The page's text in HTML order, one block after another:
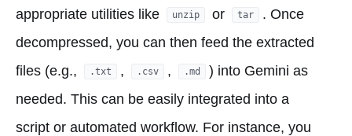
appropriate utilities like
unzip or tar
. Once
decompressed, you can then feed the extracted
files (e.g.,
.txt , .csv , .md
) into Gemini as
needed. This can be easily integrated into a
script or automated workflow. For instance, you